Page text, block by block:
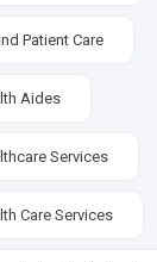
Patient Care
Aides
Services
Care Services